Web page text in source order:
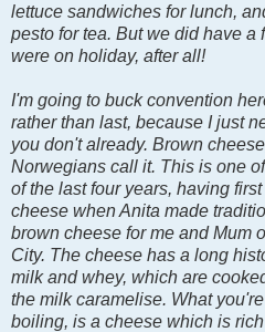
lettuce sandwiches for lunch,
pesto for tea. But we did have a
were on holiday, after all!
I'm going to buck convention
rather than last, because I just
you don't already. Brown
Norwegians call it. This is one
of the last four years, having
cheese when Anita made
brown cheese for me and Mum
City. The cheese has a long
milk and whey, which are
the milk caramelise. What
boiling, is a cheese which is